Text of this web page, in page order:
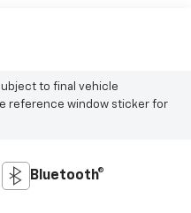
to final vehicle
reference window sticker for
Bluetooth®